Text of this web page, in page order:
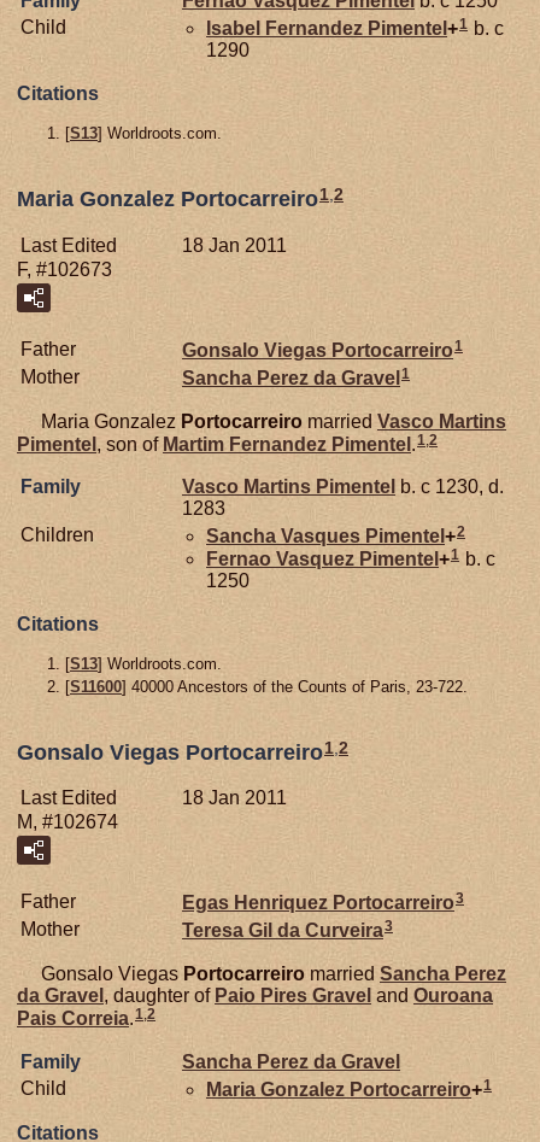
Child
Isabel Fernandez Pimentel +1 b. c
1290
Citations
[S13] Worldroots.com.
Maria Gonzalez Portocarreiro1,2
Last Edited
18 Jan 2011
F, #102673
Father Gonsalo Viegas Portocarreiro1
Mother Sancha Perez da Gravel1
Maria Gonzalez Portocarreiro married Vasco Martins
Pimentel , son of Martim Fernandez Pimentel 1 2
Family Vasco Martins Pimentel b. c 1230, d.
1283
Children
Sancha Vasques Pimentel +2
Fernao Vasquez Pimentel +1 b. c
1250
Citations
[S13] Worldroots.com.
[S11600] 40000 Ancestors of the Counts of Paris, 23-722.
Gonsalo Viegas Portocarreiro1 2
Last Edited
18 Jan 2011
M, #102674
Father Egas Henriquez Portocarreiro3
Mother Teresa Gil da Curveira3
Gonsalo Viegas Portocarreiro married Sancha Perez
da Gravel , daughter of Paio Pires Gravel and Ouroana
Pais Correia.1,2
Family Sancha Perez da Gravel
Child
Maria Gonzalez Portocarreiro+1
Citations